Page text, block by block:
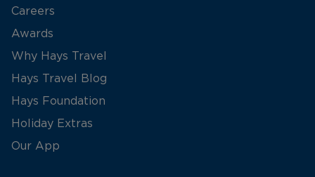
Careers
Awards
Why Hays Travel
Hays Travel Blog
Hays Foundation
Holiday Extras
Our App